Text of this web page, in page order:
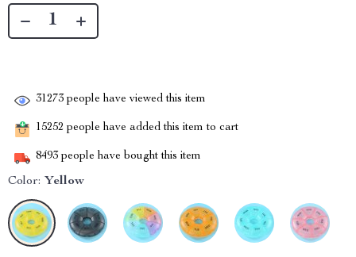
31273 people have viewed this item
15252 people have added this item to cart
8493 people have bought this item
Color: Yellow